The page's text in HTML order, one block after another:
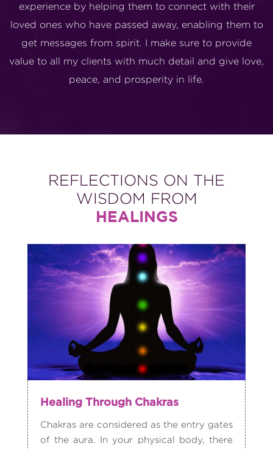
experience by helping them to connect with their
loved ones who have passed away, enabling them to
get messages from spirit. I make sure to provide
value to all my clients with much detail and give love,
peace, and prosperity in life.
REFLECTIONS ON THE
WISDOM FROM
HEALINGS
Healing Through Chakras
Chakras are considered as the entry gates
of the aura. In your physical body, there